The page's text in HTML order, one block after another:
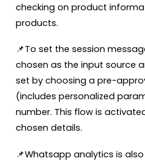
checking on product
products.
📌To set the session
chosen as the input source
set by choosing a pre-
(includes personalized
number. This flow is
chosen details.
📌Whatsapp analytics is